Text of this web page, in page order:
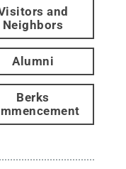
and
Neighbors
Alumni
Berks